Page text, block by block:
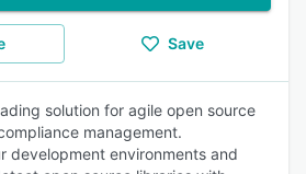
Save
solution for agile open source
management.
development environments and